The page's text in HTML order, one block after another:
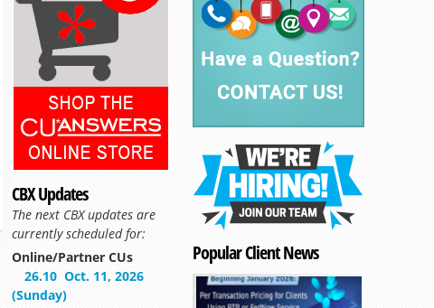
CBX Updates
The next CBX updates are
currently scheduled for:
Online/Partner CUs
26.10 Oct. 11, 2026
(Sunday)
Popular Client News